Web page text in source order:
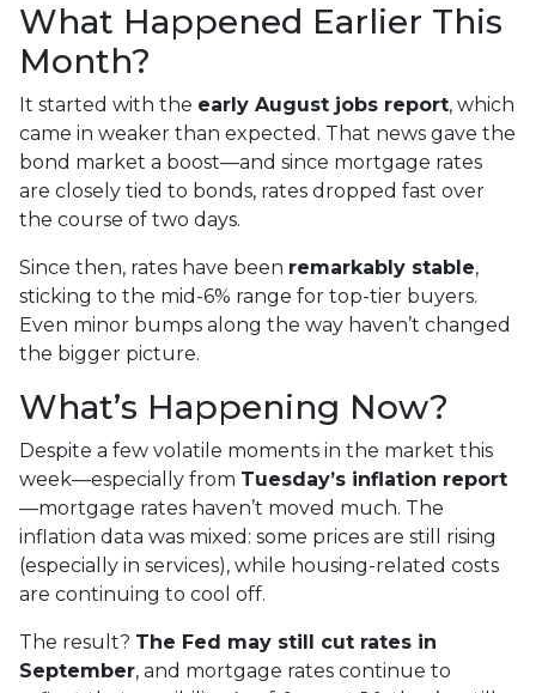
What Happened Earlier This
Month?
It started with the early August jobs report, which
came in weaker than expected. That news gave the
bond market a boost—and since mortgage rates
are closely tied to bonds, rates dropped fast over
the course of two days.
Since then, rates have been remarkably stable,
sticking to the mid-6% range for top-tier buyers.
Even minor bumps along the way haven’t changed
the bigger picture.
What’s Happening Now?
Despite a few volatile moments in the market this
week—especially from Tuesday’s inflation report
—mortgage rates haven’t moved much. The
inflation data was mixed: some prices are still rising
(especially in services), while housing-related costs
are continuing to cool off.
The result? The Fed may still cut rates in
September, and mortgage rates continue to